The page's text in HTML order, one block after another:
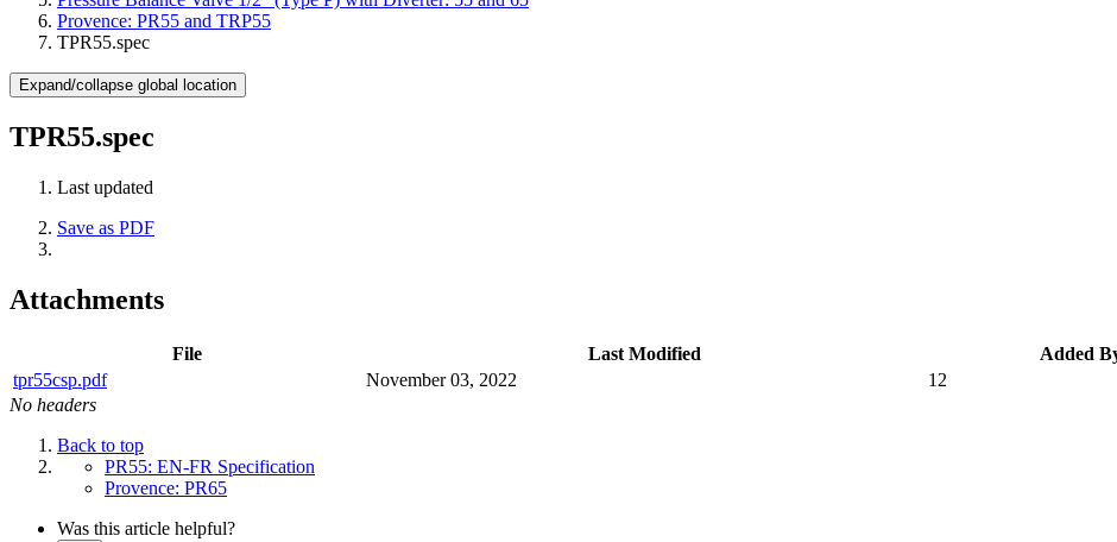
Provence: PR55 and TRP55
TPR55.spec
Expand/collapse global location
TPR55.spec
Last updated
Save as PDF
Attachments
File Last Modified Added
tpr55csp.pdf
November 03, 2022
12
No headers
Back to top
PR55: EN-FR Specification
Provence: PR65
Was this article helpful?